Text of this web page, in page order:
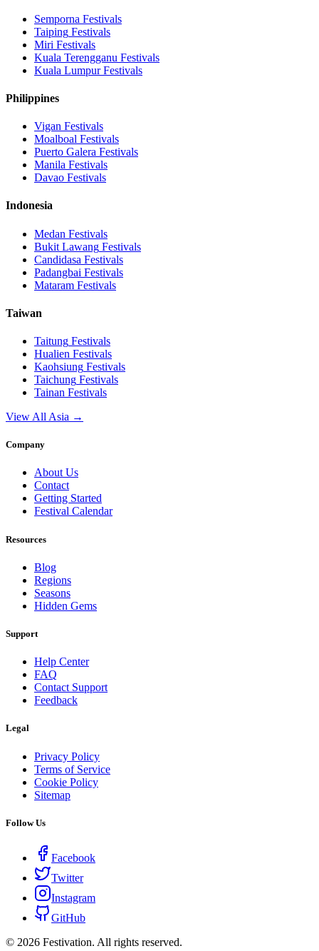
Semporna Festivals
Taiping Festivals
Miri Festivals
Kuala Terengganu Festivals
Kuala LumpurFestivals
Philippines
Vigan Festivals
Moalboal Festivals
Puerto Galera Festivals
Manila Festivals
Davao Festivals
Indonesia
Medan Festivals
Bukit Lawang Festivals
Candidasa Festivals
Padangbai Festivals
Mataram Festivals
Taiwan
Taitung Festivals
Hualien Festivals
Kaohsiung Festivals
Taichung Festivals
Tainan Festivals
View All Asia →
Company
About Us
Contact
Getting Started
Festival Calendar
Resources
Blog
Regions
Seasons
Hidden Gems
Support
Help Center
FAQ
Contact Support
Feedback
Legal
Privacy Policy
Terms of Service
Cookie Policy
Sitemap
Follow Us
Facebook
Twitter
Instagram
GitHub
© 2026 Festivation. All rights reserved.